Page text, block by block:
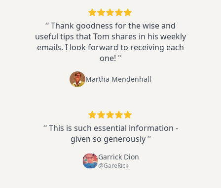
“Thank goodness for the wise and
useful tips that Tom shares in his weekly
emails. I look forward to receiving each
one! ”
Martha Mendenhall
“ This is such essential information -
given so generously ”
Garrick Dion
@GareRick